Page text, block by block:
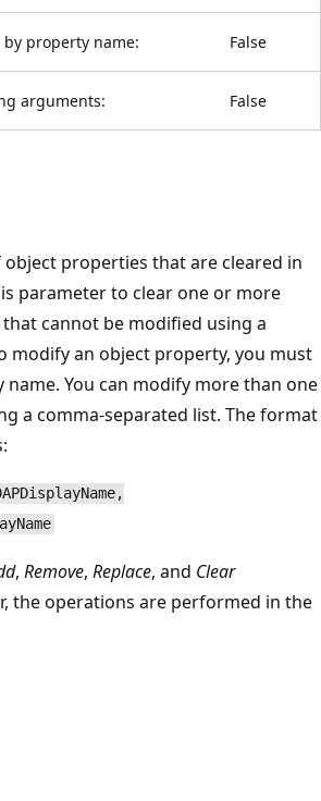
property name: False
arguments: False
object properties that are cleared in
parameter to clear one or more
cannot be modified using a
modify an object property, you must
name. You can modify more than one
a comma-separated list. The format
, Remove, Replace, and Clear
the operations are performed in the